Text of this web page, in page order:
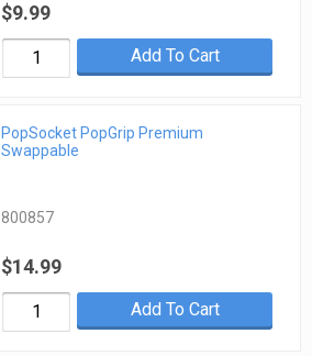
$9.99
Add To Cart
PopSocket PopGrip Premium
Swappable
800857
$14.99
Add To Cart